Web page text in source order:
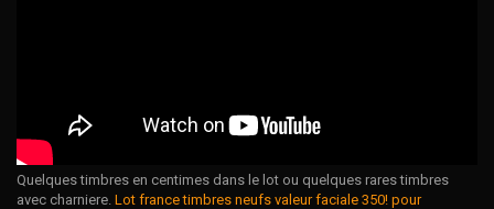
Quelques timbres en centimes dans le lot ou quelques rares timbres
avec charniere. Lot france timbres neufs valeur faciale 350! pour